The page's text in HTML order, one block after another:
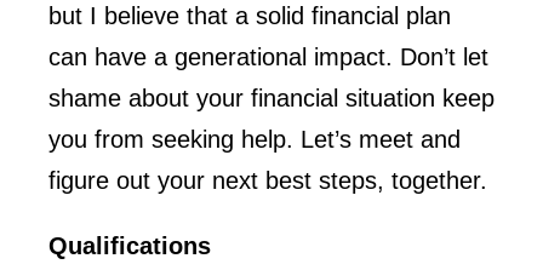
but I believe that a solid financial plan
can have a generational impact. Don’t let
shame about your financial situation keep
you from seeking help. Let’s meet and
figure out your next best steps, together.
Qualifications